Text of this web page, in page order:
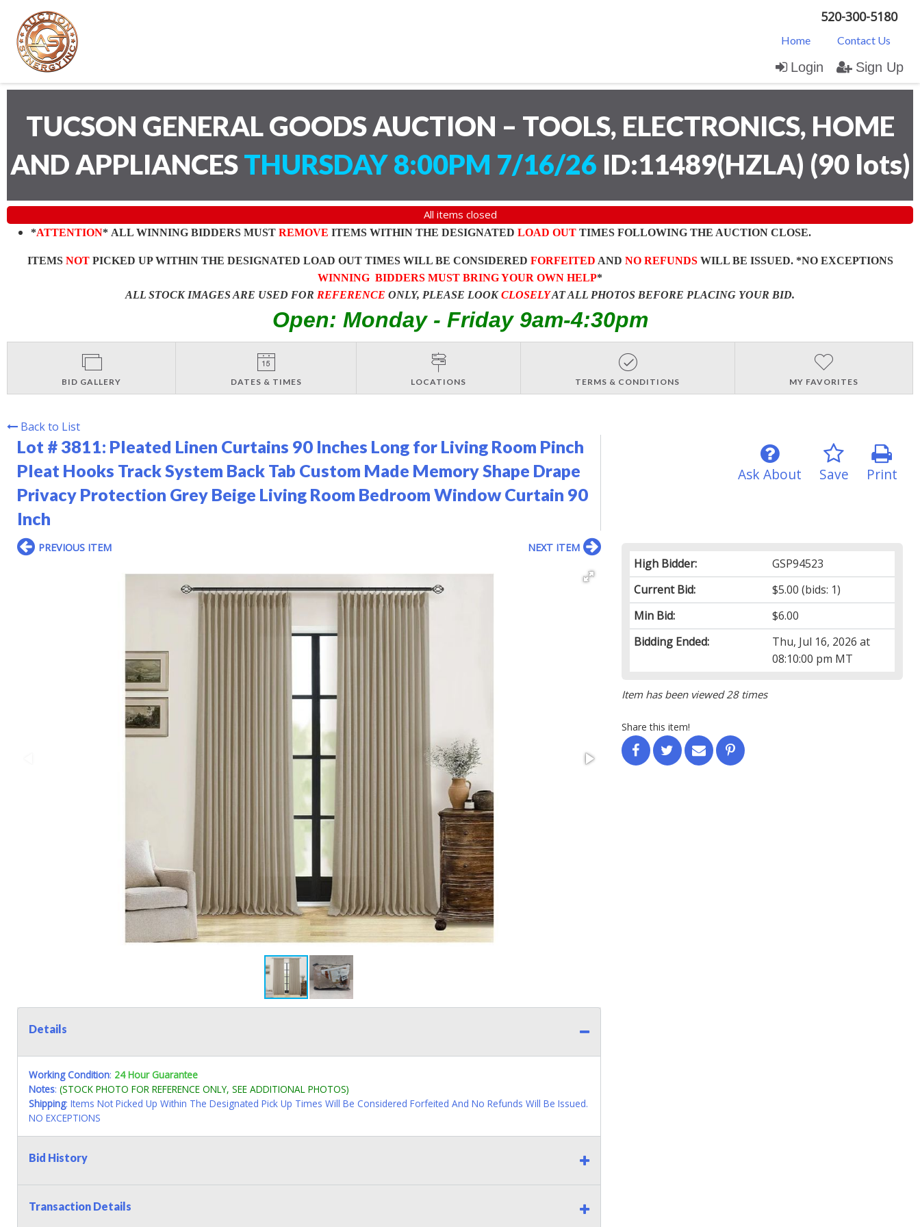
520-300-5180
Home Contact Us
Login Sign Up
TUCSON GENERAL GOODS AUCTION – TOOLS, ELECTRONICS, HOME
AND APPLIANCESTHURSDAY 8:00PM 7/16/26 ID:11489(HZLA) (90 lots)
All items closed
*ATTENTION* ALL WINNING BIDDERS MUST REMOVE ITEMS WITHIN THE DESIGNATED LOAD OUT TIMES FOLLOWING THE AUCTION CLOSE.
ITEMS NOTPICKED UP WITHIN THE DESIGNATED LOAD OUT TIMES WILL BE CONSIDERED FORFEITED AND NO REFUNDSWILL BE ISSUED. *NO EXCEPTIONS
WINNING BIDDERS MUST BRING YOUR OWN HELP*
ALL STOCK IMAGES ARE USED FOR REFERENCE ONLY, PLEASE LOOKCLOSELYAT ALL PHOTOS BEFORE PLACING YOUR BID.
Open: Monday - Friday 9am-4:30pm
BID GALLERY DATES & TIMES LOCATIONS TERMS & CONDITIONS MY FAVORITES
Back to List
Lot # 3811: Pleated Linen Curtains 90 Inches Long for Living Room Pinch
Pleat Hooks Track System Back Tab Custom Made Memory Shape Drape
Privacy Protection Grey Beige Living Room Bedroom Window Curtain 90
Inch
Print
Save
Ask About
High Bidder:
GSP94523
Current Bid:
$5.00 (bids: 1)
Min Bid:
$6.00
Bidding Ended:
Thu, Jul 16, 2026 at
08:10:00 pm MT
Item has been viewed 28 times
Share this item!
PREVIOUS ITEM NEXT ITEM
Details
Working Condition: 24 Hour Guarantee
Notes: (STOCK PHOTO FOR REFERENCE ONLY, SEE ADDITIONAL PHOTOS)
Shipping: Items Not Picked Up Within The Designated Pick Up Times Will Be Considered Forfeited And No Refunds Will Be Issued.
NO EXCEPTIONS
Bid History
Transaction Details